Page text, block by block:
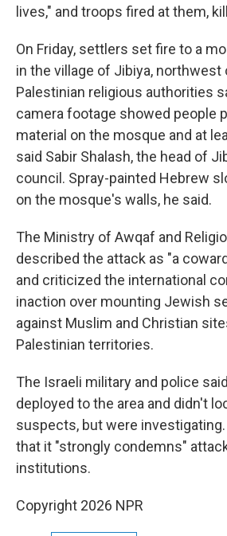
lives," and troops fired at them,
On Friday, settlers set fire to a
in the village of Jibiya, northwest
Palestinian religious authorities
camera footage showed people
material on the mosque and at
said Sabir Shalash, the head of
council. Spray-painted Hebrew
on the mosque's walls, he said.
The Ministry of Awqaf and
described the attack as "a
and criticized the international
inaction over mounting Jewish
against Muslim and Christian
Palestinian territories.
The Israeli military and police
deployed to the area and didn't
suspects, but were
that it "strongly condemns"
institutions.
Copyright 2026 NPR